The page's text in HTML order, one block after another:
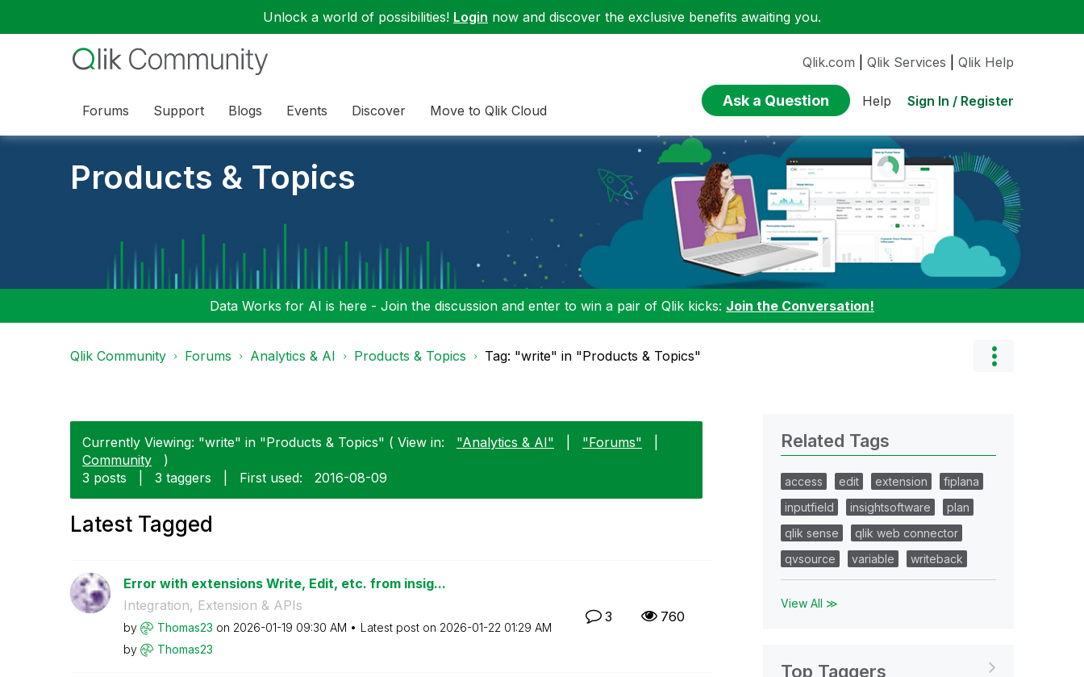
Unlock a world of possibilities! Login now and discover the exclusive benefits awaiting you.
Forums Support Blogs Events Discover Move to Qlik Cloud
Qlik.com Qlik Services Qlik Help
Ask a Question Help Sign In / Register
Products & Topics
Data Works for AI is here - Join the discussion and enter to win a pair of Qlik kicks: Join the Conversation!
Qlik Community Forums Analytics & AI Products & Topics Tag: "write" in "Products & Topics"
Currently Viewing: "write" in "Products & Topics" ( View in: "Analytics & AI" "Forums"
Community
)
3 posts
3 taggers First used: ‎2016-08-09
Latest Tagged
Error with extensions Write, Edit, etc. from insig...
Integration, Extension & APIs
by Thomas23 on ‎2026-01-19 09:30 AM Latest post on ‎2026-01-22 01:29 AM
by
Thomas23
3 760
Related Tags
access edit extension
fiplana
inputfield
insightsoftware
plan
qlik sense
qlik web connector
qvsource
variable writeback
View All ≫
Top Taggers